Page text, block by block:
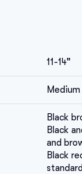
11-14"
Black
Black
and
Black